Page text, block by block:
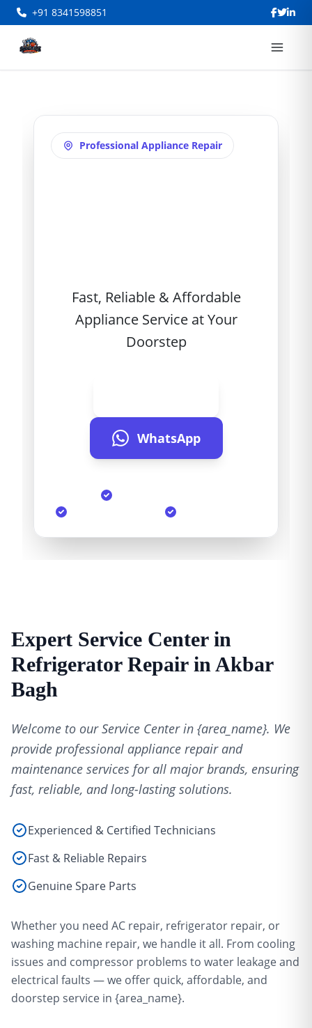
+91 8341598851
Professional Appliance Repair
Fast, Reliable & Affordable
Appliance Service at Your
Doorstep
WhatsApp
Expert Service Center in
Refrigerator Repair in Akbar
Bagh
Welcome to our Service Center in {area_name}. We
provide professional appliance repair and
maintenance services for all major brands, ensuring
fast, reliable, and long-lasting solutions.
Experienced & Certified Technicians
Fast & Reliable Repairs
Genuine Spare Parts
Whether you need AC repair, refrigerator repair, or
washing machine repair, we handle it all. From cooling
issues and compressor problems to water leakage and
electrical faults — we offer quick, affordable, and
doorstep service in {area_name}.